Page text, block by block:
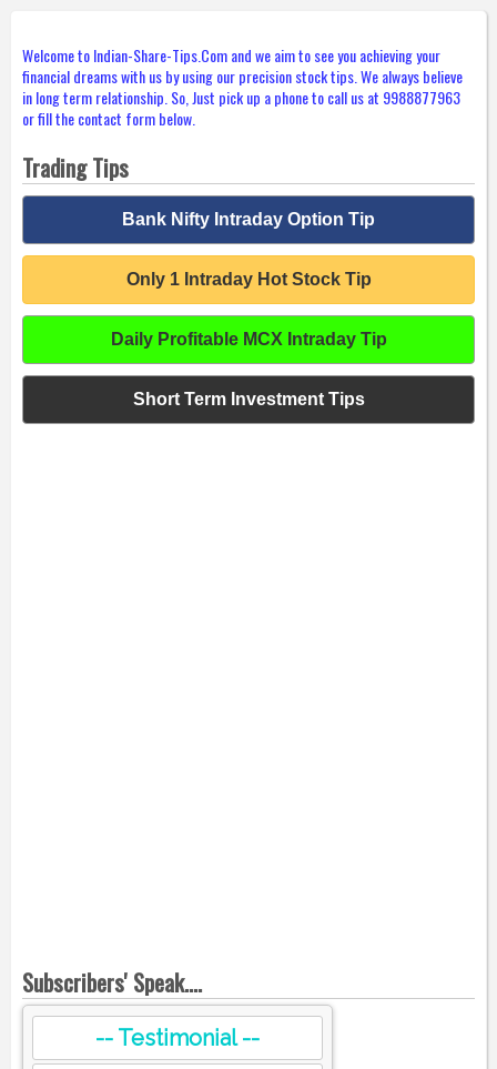
Welcome to Indian-Share-Tips.Com and we aim to see you achieving your
financial dreams with us by using our precision stock tips. We always believe
in long term relationship. So, Just pick up a phone to call us at 9988877963
or fill the contact form below.
Trading Tips
Bank Nifty Intraday Option Tip
Only 1 Intraday Hot Stock Tip
Daily Profitable MCX Intraday Tip
Short Term Investment Tips
Subscribers' Speak....
-- Testimonial --